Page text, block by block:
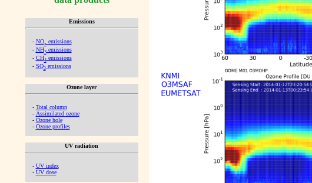
Emissions
- NOx emissions
- NH3emissions
- CH4emissions
- SO2emissions
Ozone layer
- Total column
- Assimilated ozone
- Ozone hole
- Ozone profiles
UV radiation
- UV index
- UV dose